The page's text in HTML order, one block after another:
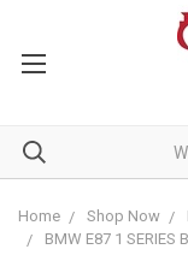
Home Shop Now
BMW E87 1 SERIES